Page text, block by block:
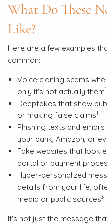
What Do These
Like?
Here are a few examples
common:
Voice cloning scams
only it's not actually them1
Deepfakes that show
or making false claims1
Phishing texts and
your bank, Amazon, or
Fake websites that look
portal or payment
Hyper-personalized
details from your life,
media or public sources3
It's not just the message